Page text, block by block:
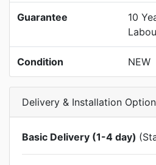
Guarantee
10
Condition NEW
Delivery & Installation
Basic Delivery (1-4 day)